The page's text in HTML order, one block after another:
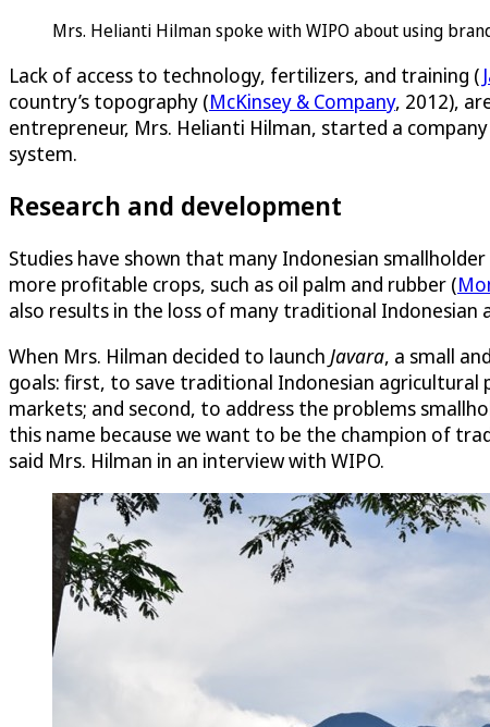
Mrs. Helianti Hilman spoke with WIPO about using
Lack of access to technology, fertilizers, and training (
country’s topography (McKinsey & Company, 2012),
entrepreneur, Mrs. Helianti Hilman, started a
system.
Research and development
Studies have shown that many Indonesian
more profitable crops, such as oil palm and rubber (
also results in the loss of many traditional Indonesian
When Mrs. Hilman decided to launch Javara, a small
goals: first, to save traditional Indonesian
markets; and second, to address the problems
this name because we want to be the champion of
said Mrs. Hilman in an interview with WIPO.